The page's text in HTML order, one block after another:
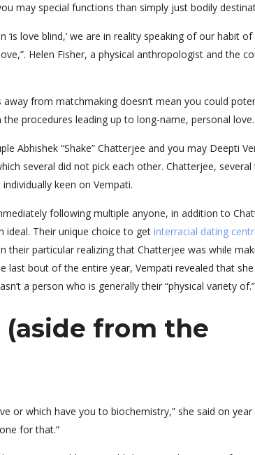
may special functions than simply just bodily
love blind,’ we are in reality speaking of our habit
Helen Fisher, a physical anthropologist and the
from matchmaking doesn’t mean you could
procedures leading up to long-name, personal love.
Abhishek “Shake” Chatterjee and you may Deepti
several did not pick each other. Chatterjee, several
keen on Vempati.
following multiple anyone, in addition to
Their unique choice to get interracial dating
their particular realizing that Chatterjee was while
last bout of the entire year, Vempati revealed that
a person who is generally their “physical variety of.”
from the
or which have you to biochemistry,” she said on year
for that.”